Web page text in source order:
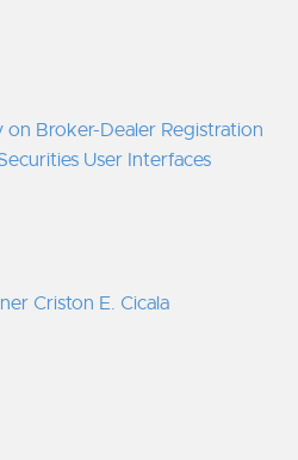
on Broker-Dealer Registration
User Interfaces
Criston E. Cicala